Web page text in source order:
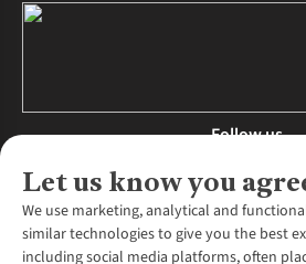
Let us know you
We use marketing, analytical and
similar technologies to give you the best
including social media platforms, often
Follow us
About Us